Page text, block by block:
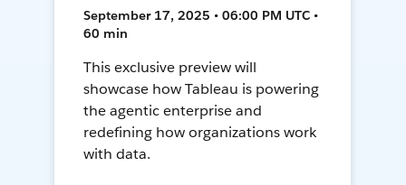
September 17, 2025 • 06:00 PM UTC •
60 min
This exclusive preview will
showcase how Tableau is powering
the agentic enterprise and
redefining how organizations work
with data.